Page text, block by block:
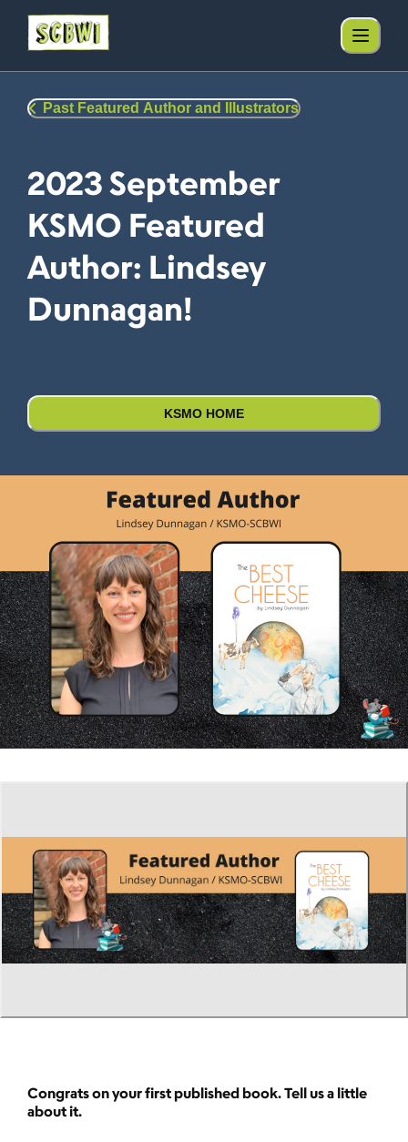
Past Featured Author and Illustrators
2023 September
KSMO Featured
Author: Lindsey
Dunnagan!
KSMO HOME
Congrats on your first published book. Tell us a little
about it.